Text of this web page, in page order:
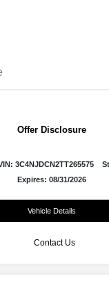
Offer Disclosure
3C4NJDCN2TT265575
Expires: 08/31/2026
Vehicle Details
Contact Us